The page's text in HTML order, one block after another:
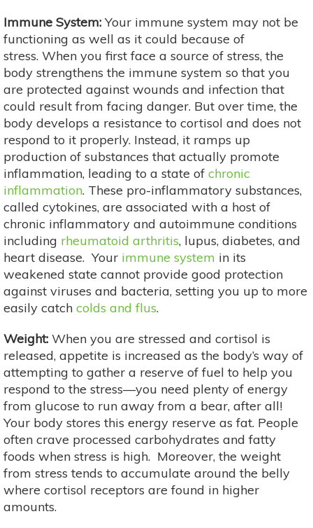
Immune System: Your immune system may not be
functioning as well as it could because of
stress. When you first face a source of stress, the
body strengthens the immune system so that you
are protected against wounds and infection that
could result from facing danger. But over time, the
body develops a resistance to cortisol and does not
respond to it properly. Instead, it ramps up
production of substances that actually promote
inflammation, leading to a state of chronic
inflammation. These pro-inflammatory substances,
called cytokines, are associated with a host of
chronic inflammatory and autoimmune conditions
including rheumatoid arthritis, lupus, diabetes, and
heart disease. Your immune system in its
weakened state cannot provide good protection
against viruses and bacteria, setting you up to more
easily catch colds and flus.
Weight: When you are stressed and cortisol is
released, appetite is increased as the body’s way of
attempting to gather a reserve of fuel to help you
respond to the stress—you need plenty of energy
from glucose to run away from a bear, after all!
Your body stores this energy reserve as fat. People
often crave processed carbohydrates and fatty
foods when stress is high. Moreover, the weight
from stress tends to accumulate around the belly
where cortisol receptors are found in higher
amounts.